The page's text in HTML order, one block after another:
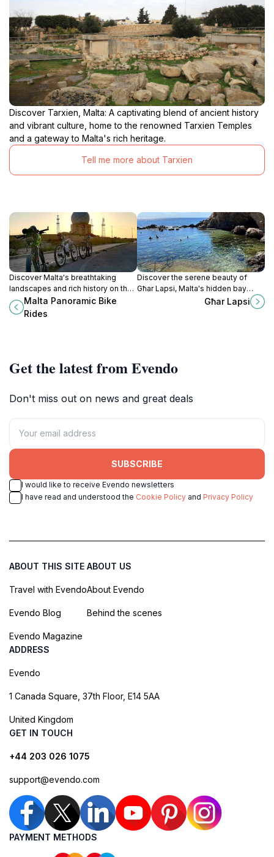
Discover Tarxien, Malta: A captivating blend of ancient history
and vibrant culture, home to the renowned Tarxien Temples
and a gateway to Malta's rich heritage.
Tell me more about Tarxien
Discover Malta's breathtaking
landscapes and rich history on the
scenic bike rides of Rabat, perfect
for adventurous tourists seeking
Malta Panoramic Bike
Rides
Discover the serene beauty of
Għar Lapsi, Malta's hidden bay
perfect for swimming, snorkeling,
Għar Lapsi
Get the latest from Evendo
Don't miss out on news and great deals
SUBSCRIBE
I would like to receive Evendo newsletters
I have read and understood the Cookie Policy and Privacy Policy
ABOUT THIS SITE
Travel with Evendo
Evendo Blog
Evendo Magazine
ABOUT US
About Evendo
Behind the scenes
ADDRESS
Evendo
1 Canada Square, 37th Floor, E14 5AA
United Kingdom
GET IN TOUCH
+44 203 026 1075
support@evendo.com
PAYMENT METHODS